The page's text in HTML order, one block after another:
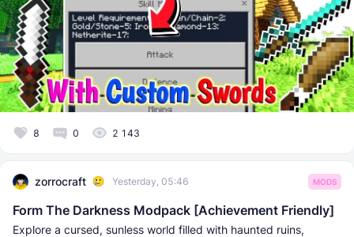
8 0 2 143
zorrocraft Yesterday, 05:46 MODS
Form The Darkness Modpack [Achievement Friendly]
Explore a cursed, sunless world filled with haunted ruins,